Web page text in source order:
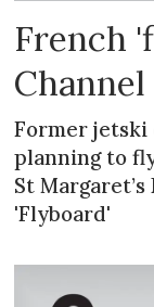
French
Former jetski
planning to
St
'Flyboard'